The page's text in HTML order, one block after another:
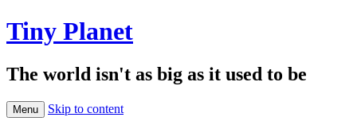
Tiny Planet
The world isn't as big as it used to be
Menu Skip to content